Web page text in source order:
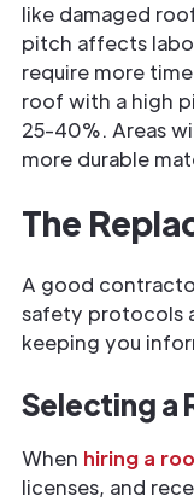
like damaged
pitch affects
require more
roof with a high
25-40%. Areas
more durable
The
A good
safety protocols
keeping you
Selecting a
When hiring a
licenses, and